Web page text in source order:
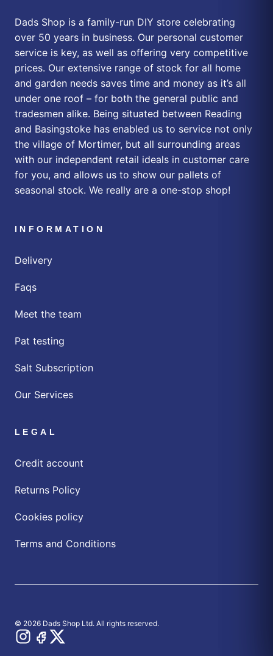
Dads Shop is a family-run DIY store celebrating
over 50 years in business. Our personal customer
service is key, as well as offering very competitive
prices. Our extensive range of stock for all home
and garden needs saves time and money as it’s all
under one roof – for both the general public and
tradesmen alike. Being situated between Reading
and Basingstoke has enabled us to service not only
the village of Mortimer, but all surrounding areas
with our independent retail ideals in customer care
for you, and allows us to show our pallets of
seasonal stock. We really are a one-stop shop!
INFORMATION
Delivery
Faqs
Meet the team
Pat testing
Salt Subscription
Our Services
LEGAL
Credit account
Returns Policy
Cookies policy
Terms and Conditions
© 2026 Dads Shop Ltd. All rights reserved.